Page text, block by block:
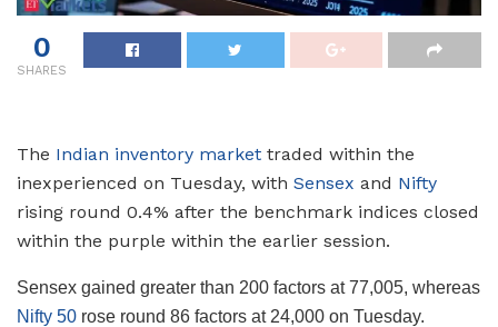
0
SHARES
The Indian inventory market traded within the
inexperienced on Tuesday, with Sensex and Nifty
rising round 0.4% after the benchmark indices closed
within the purple within the earlier session.
Sensex gained greater than 200 factors at 77,005, whereas
Nifty 50 rose round 86 factors at 24,000 on Tuesday.